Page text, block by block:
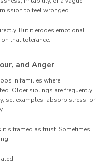
to feel wronged.
But it erodes emotional
that tolerance.
and Anger
in families where
Older siblings are frequently
set examples, absorb stress, or
framed as trust. Sometimes